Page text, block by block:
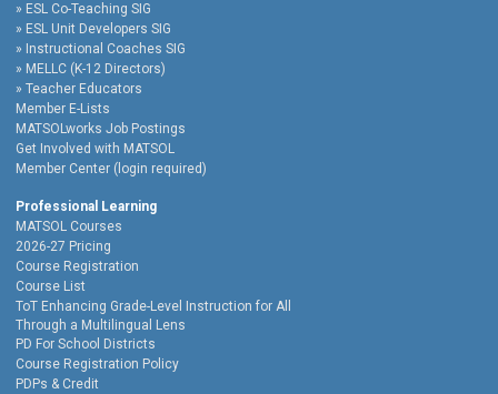
ESL Co-Teaching SIG
ESL Unit Developers SIG
Instructional Coaches SIG
MELLC (K-12 Directors)
Teacher Educators
Member E-Lists
MATSOLworks Job Postings
Get Involved with MATSOL
Member Center (login required)
Professional Learning
MATSOL Courses
2026-27 Pricing
Course Registration
Course List
ToT Enhancing Grade-Level Instruction for All
Through a Multilingual Lens
PD For School Districts
Course Registration Policy
PDPs & Credit